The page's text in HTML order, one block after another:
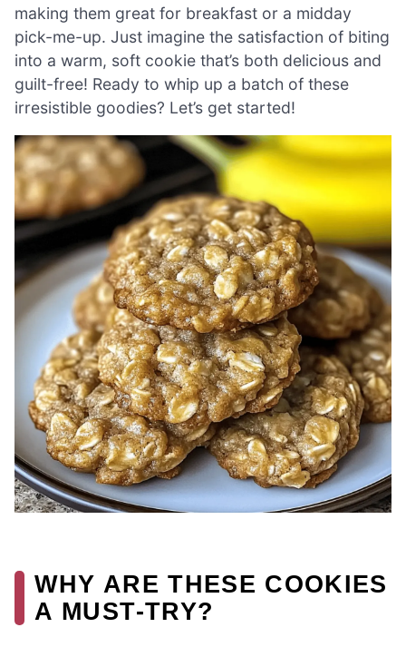
making them great for breakfast or a midday
pick-me-up. Just imagine the satisfaction of biting
into a warm, soft cookie that’s both delicious and
guilt-free! Ready to whip up a batch of these
irresistible goodies? Let’s get started!
WHY ARE THESE COOKIES
A MUST-TRY?